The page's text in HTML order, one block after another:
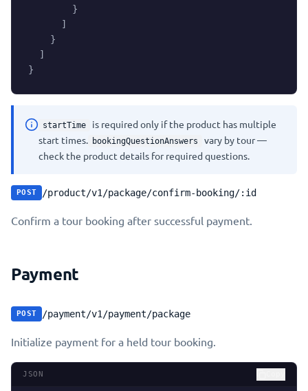
}
]
}
]
}
startTime
is required only if the product has multiple
start times. bookingQuestionAnswers
vary by tour —
check the product details for required questions.
POST /product/v1/package/confirm-booking/:id
Confirm a tour booking after successful payment.
Payment
POST /payment/v1/payment/package
Initialize payment for a held tour booking.
JSON